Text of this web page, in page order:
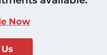
Now